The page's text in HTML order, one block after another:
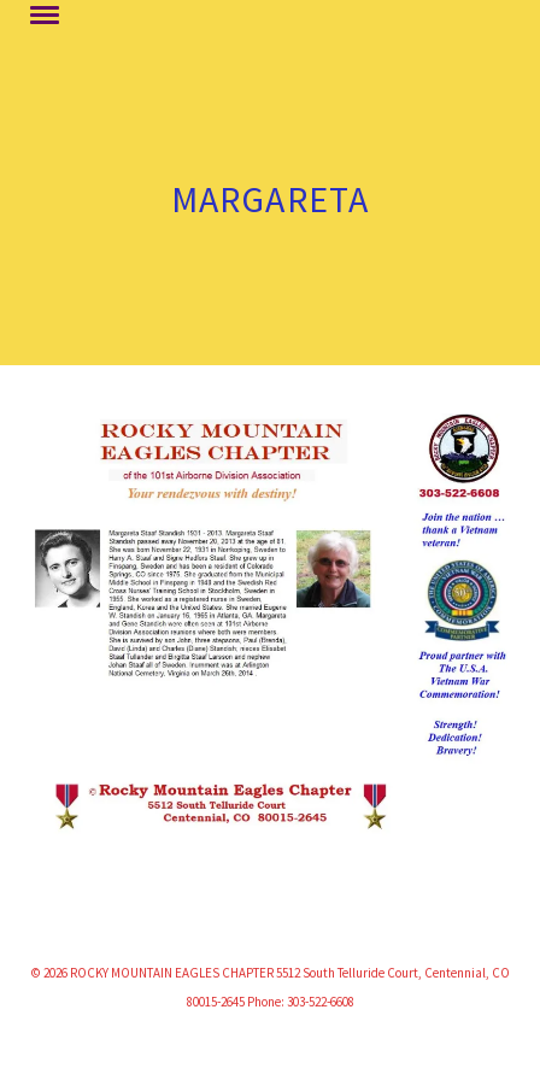
MARGARETA
© 2026 ROCKY MOUNTAIN EAGLES CHAPTER 5512 South Telluride Court, Centennial, CO
80015-2645 Phone: 303-522-6608